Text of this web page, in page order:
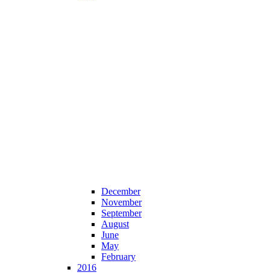
December
November
September
August
June
May
February
2016